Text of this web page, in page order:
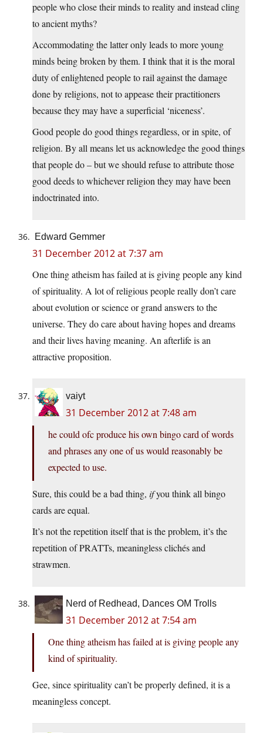
people who close their minds to reality and instead cling
to ancient myths?
Accommodating the latter only leads to more young
minds being broken by them. I think that it is the moral
duty of enlightened people to rail against the damage
done by religions, not to appease their practitioners
because they may have a superficial ‘niceness’.
Good people do good things regardless, or in spite, of
religion. By all means let us acknowledge the good things
that people do – but we should refuse to attribute those
good deeds to whichever religion they may have been
indoctrinated into.
Edward Gemmer
31 December 2012 at 7:37 am
One thing atheism has failed at is giving people any kind
of spirituality. A lot of religious people really don’t care
about evolution or science or grand answers to the
universe. They do care about having hopes and dreams
and their lives having meaning. An afterlife is an
attractive proposition.
vaiyt
31 December 2012 at 7:48 am
he could ofc produce his own bingo card of words
and phrases any one of us would reasonably be
expected to use.
Sure, this could be a bad thing, ifyou think all bingo
cards are equal.
It’s not the repetition itself that is the problem, it’s the
repetition of PRATTs, meaningless clichés and
strawmen.
Nerd of Redhead, Dances OM Trolls
31 December 2012 at 7:54 am
One thing atheism has failed at is giving people any
kind of spirituality.
Gee, since spirituality can’t be properly defined, it is a
meaningless concept.